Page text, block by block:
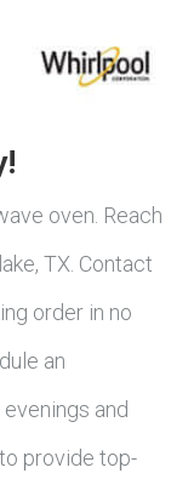
oven. Reach
TX. Contact
order in no
an
and
provide top-